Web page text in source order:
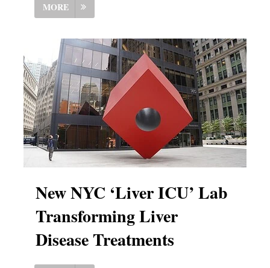
MORE
New NYC ‘Liver ICU’ Lab
Transforming Liver
Disease Treatments